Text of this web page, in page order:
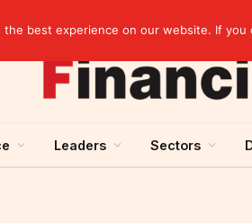
Leaders Sectors
best experience on our website. If